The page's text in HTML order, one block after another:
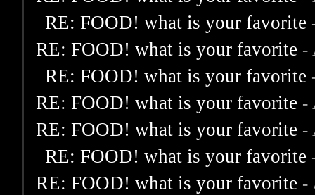
RE: FOOD! what is your favorite
RE: FOOD! what is your favorite -
RE: FOOD! what is your favorite
RE: FOOD! what is your favorite -
RE: FOOD! what is your favorite -
RE: FOOD! what is your favorite
RE: FOOD! what is your favorite -